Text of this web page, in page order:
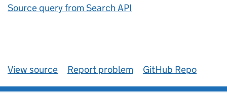
Source query from Search API
View source Report problem GitHub Repo